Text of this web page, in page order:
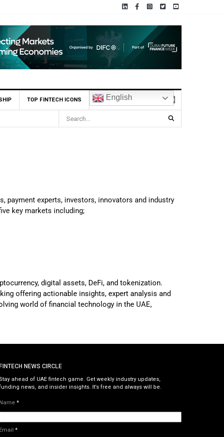
TOP FINTECH ICONS English
payment experts, investors, innovators and industry
key markets including;
digital assets, DeFi, and tokenization.
offering actionable insights, expert analysis and
world of financial technology in the UAE,
NEWS CIRCLE
Stay ahead of UAE fintech game. Get weekly industry updates,
news, and insider insights. It’s free and always will be.
Name *
Email *